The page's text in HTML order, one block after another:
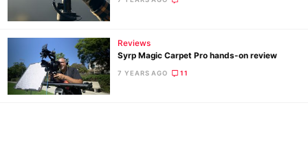
Reviews
Syrp Magic Carpet Pro hands-on review
7 YEARS AGO 11